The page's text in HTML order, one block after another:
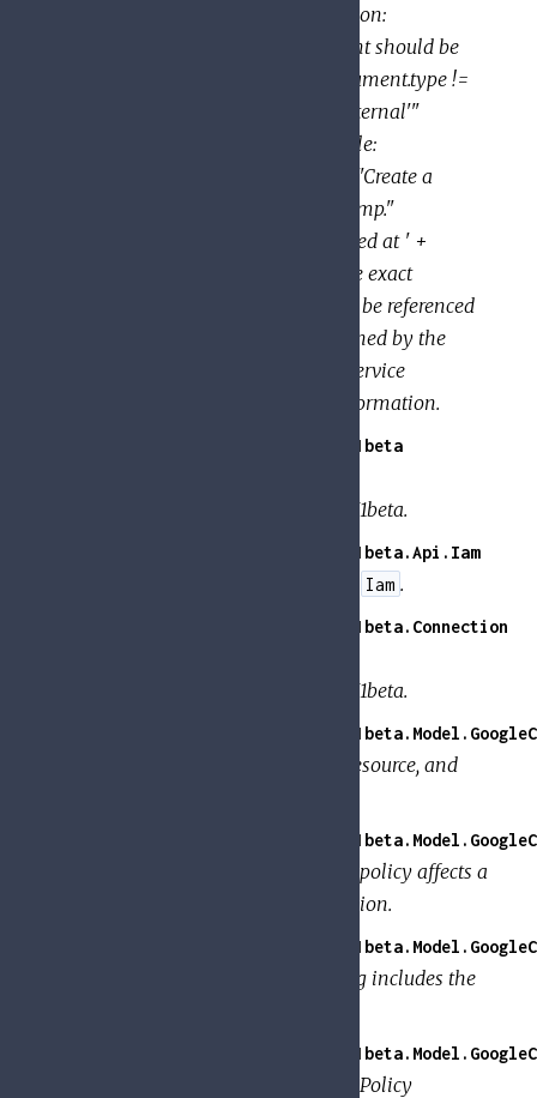
title: "Public documents" description:
"Determine whether the document should be
publicly visible" expression: "document.type !=
'private' && document.type != 'internal'"
Example (Data Manipulation): title:
"Notification string" description: "Create a
notification string with a timestamp."
expression: "'New message received at ' +
string(document.create_time)" The exact
variables and functions that may be referenced
within an expression are determined by the
service that evaluates it. See the service
documentation for additional information.
GoogleApi.PolicyTroubleshooter.V1beta
GoogleApi.PolicyTroubleshooter.V1beta.
GoogleApi.PolicyTroubleshooter.V1beta.Api.Iam
Iam .
GoogleApi.PolicyTroubleshooter.V1beta.Connection
GoogleApi.PolicyTroubleshooter.V1beta.
Information about the member, resource, and
Details about how a binding in a policy affects a
member's ability to use a permission.
Details about whether the binding includes the
Details about how a specific IAM Policy